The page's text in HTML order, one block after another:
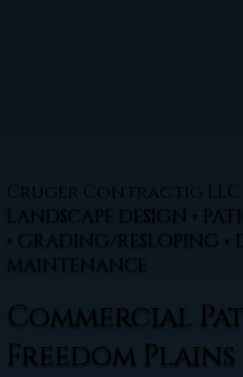
Cruger Contractig LLC
LANDSCAPE DESIGN •
• GRADING/RESLOPING •
MAINTENANCE
Commercial
Freedom Plains